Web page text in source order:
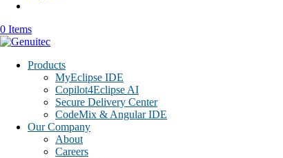
0 Items
Products
MyEclipse IDE
Copilot4Eclipse AI
Secure Delivery Center
CodeMix & Angular IDE
Our Company
About
Careers